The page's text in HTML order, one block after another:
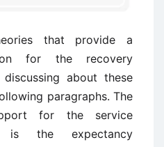
that provide a
for the recovery
about these
paragraphs. The
for the service
is the expectancy